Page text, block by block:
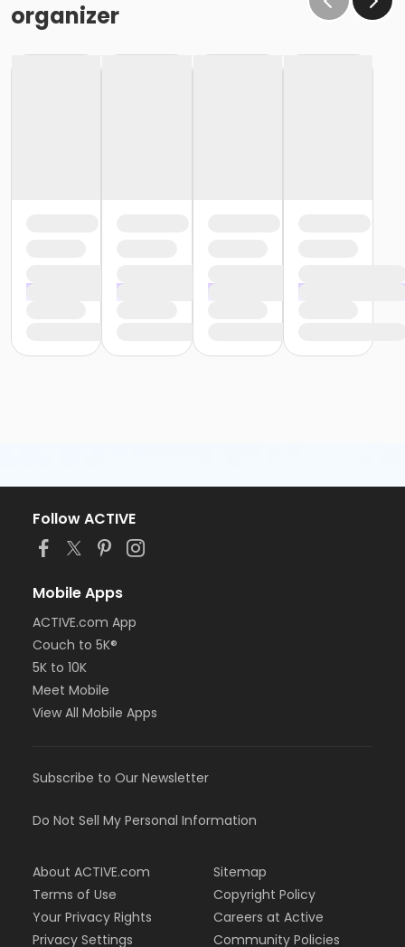
organizer
Follow ACTIVE
Mobile Apps
ACTIVE.com App
Couch to 5K®
5K to 10K
Meet Mobile
View All Mobile Apps
Subscribe to Our Newsletter
Do Not Sell My Personal Information
About ACTIVE.com
Terms of Use
Your Privacy Rights
Privacy Settings
Sitemap
Copyright Policy
Careers at Active
Community Policies